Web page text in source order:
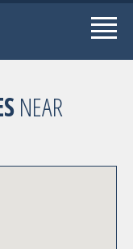
NEAR